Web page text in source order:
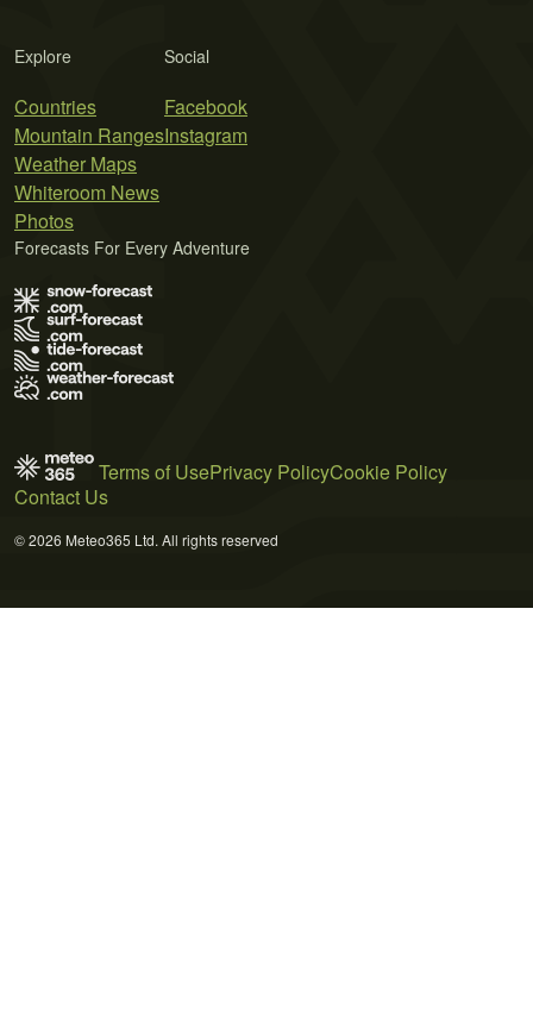
Explore
Countries
Mountain Ranges
Weather Maps
Whiteroom News
Photos
Social
Facebook
Instagram
Forecasts For Every Adventure
Terms of UsePrivacy PolicyCookie Policy
Contact Us
© 2026 Meteo365 Ltd. All rights reserved